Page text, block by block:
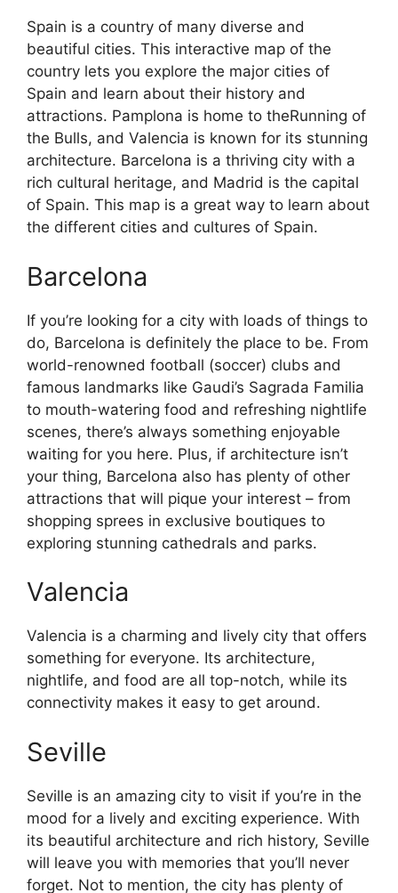
Spain is a country of many diverse and
beautiful cities. This interactive map of the
country lets you explore the major cities of
Spain and learn about their history and
attractions. Pamplona is home to theRunning of
the Bulls, and Valencia is known for its stunning
architecture. Barcelona is a thriving city with a
rich cultural heritage, and Madrid is the capital
of Spain. This map is a great way to learn about
the different cities and cultures of Spain.
Barcelona
If you’re looking for a city with loads of things to
do, Barcelona is definitely the place to be. From
world-renowned football (soccer) clubs and
famous landmarks like Gaudi’s Sagrada Familia
to mouth-watering food and refreshing nightlife
scenes, there’s always something enjoyable
waiting for you here. Plus, if architecture isn’t
your thing, Barcelona also has plenty of other
attractions that will pique your interest – from
shopping sprees in exclusive boutiques to
exploring stunning cathedrals and parks.
Valencia
Valencia is a charming and lively city that offers
something for everyone. Its architecture,
nightlife, and food are all top-notch, while its
connectivity makes it easy to get around.
Seville
Seville is an amazing city to visit if you’re in the
mood for a lively and exciting experience. With
its beautiful architecture and rich history, Seville
will leave you with memories that you’ll never
forget. Not to mention, the city has plenty of